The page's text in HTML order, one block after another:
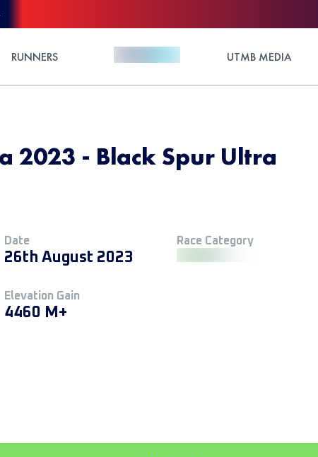
RUNNERS UTMB MEDIA
2023 - Black Spur Ultra
Date
26th August 2023
Race Category
Elevation Gain
4460 M+